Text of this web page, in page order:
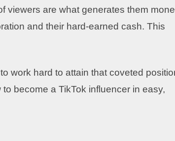
viewers are what generates them
and their hard-earned cash. This
work hard to attain that coveted
become a TikTok influencer in easy,